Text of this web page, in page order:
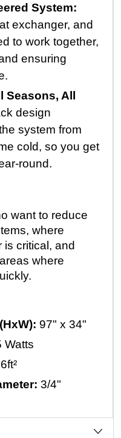
System:
exchanger, and
to work together,
ensuring
All
design
system from
cold, so you get
round.
want to reduce
where
critical, and
where
97" x 34"
Watts
3/4"